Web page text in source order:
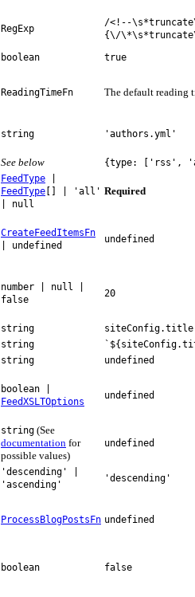
RegExp
/<!--
{\/
boolean true
ReadingTimeFn The default reading
string 'authors.yml'
See below {type: ['rss',
FeedType
FeedType [] | 'all'
| null
Required
CreateFeedItemsFn
| undefined
undefined
number | null |
false
20
string
siteConfig.title
string
string undefined
boolean |
FeedXSLTOptions
undefined
string (See
documentation for
possible values)
undefined
'descending' |
'ascending'
'descending'
ProcessBlogPostsFn undefined
boolean false